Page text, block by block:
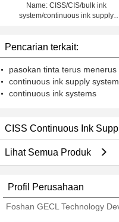
Name: CISS/CIS/bulk ink
system/continuous ink supply
Pencarian terkait:
pasokan tinta terus menerus
continuous ink supply
continuous ink systems
CISS Continuous Ink
Lihat Semua Produk
Profil Perusahaan
Foshan GECL Technology